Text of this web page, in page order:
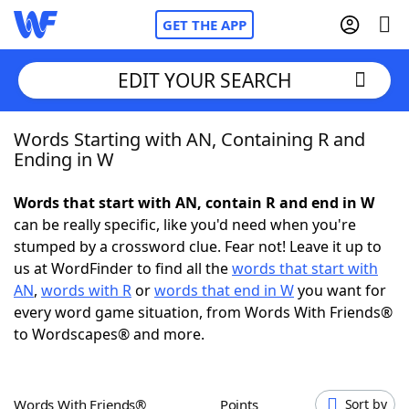
GET THE APP
Home
NYT Crossplay Cheat
ScrabbleHelpers
Today's NYT GamesHints & Answers
EDIT YOUR SEARCH
Words Starting with AN, Containing R and
Ending in W
Words that start with AN, contain R and end in W
can be really specific, like you'd need when you're
stumped by a crossword clue. Fear not! Leave it up to
us at WordFinder to find all thewords that start with
AN, words with Rorwords that end in Wyou want for
every word game situation, from Words With Friends®
to Wordscapes® and more.
Words With Friends® Points Sort by